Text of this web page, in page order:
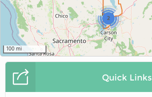
2
100 mi
Quick Links